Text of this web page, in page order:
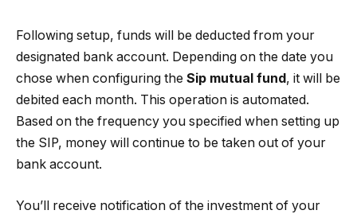
Following setup, funds will be deducted from your
designated bank account. Depending on the date you
chose when configuring the Sip mutual fund , it will be
debited each month. This operation is automated.
Based on the frequency you specified when setting up
the SIP, money will continue to be taken out of your
bank account.
You’ll receive notification of the investment of your